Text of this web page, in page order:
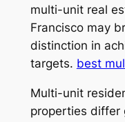
multi-unit real
Francisco may
distinction in
targets. best
Multi-unit
properties differ